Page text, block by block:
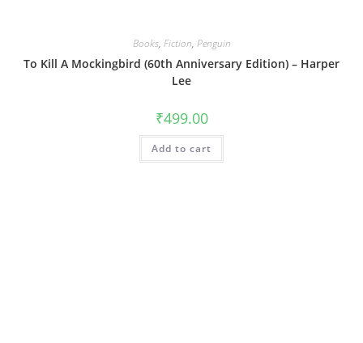
Books, Fiction, Penguin
To Kill A Mockingbird (60th Anniversary Edition) – Harper
Lee
₹499.00
Add to cart